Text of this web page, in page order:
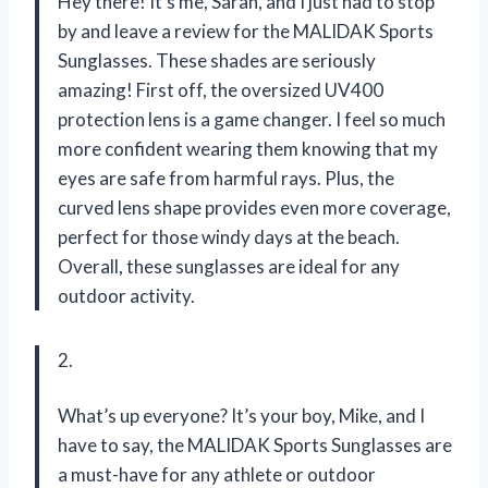
by and leave a review for the MALIDAK Sports
Sunglasses. These shades are seriously
amazing! First off, the oversized UV400
protection lens is a game changer. I feel so much
more confident wearing them knowing that my
eyes are safe from harmful rays. Plus, the
curved lens shape provides even more coverage,
perfect for those windy days at the beach.
Overall, these sunglasses are ideal for any
outdoor activity.
2.
What’s up everyone? It’s your boy, Mike, and I
have to say, the MALIDAK Sports Sunglasses are
a must-have for any athlete or outdoor